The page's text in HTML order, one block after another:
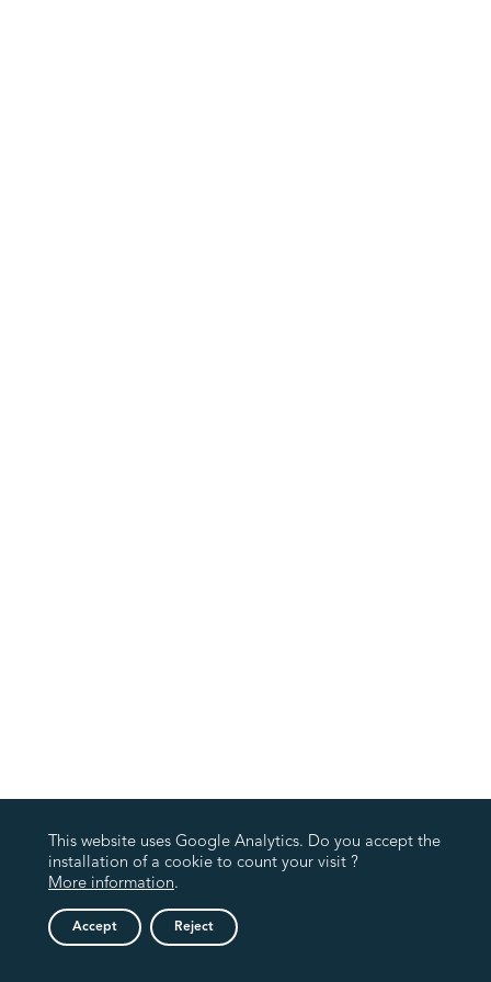
This website uses Google Analytics. Do you accept the
installation of a cookie to count your visit ?
More information.
Accept Reject